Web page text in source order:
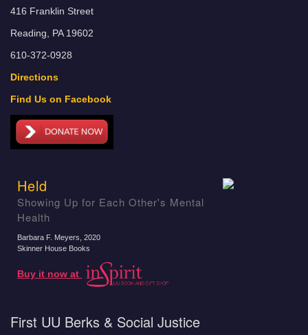
416 Franklin Street
Reading, PA 19602
610-372-0928
Directions
Find Us on Facebook
Held
Showing Up for Each Other's Mental
Health
Barbara F. Meyers, 2020
Skinner House Books
Buy it now at
First UU Berks & Social Justice